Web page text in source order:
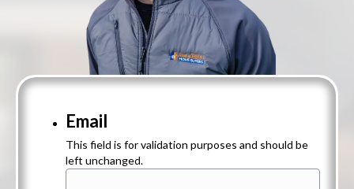
Email
This field is for validation purposes and should be
left unchanged.